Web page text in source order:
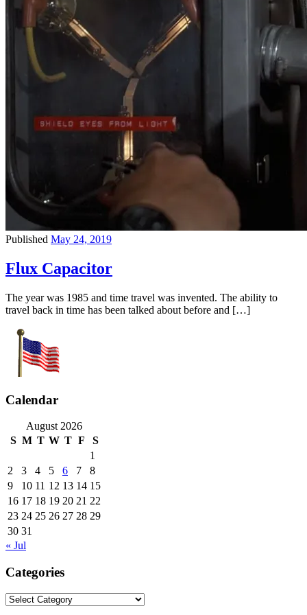
Published May 24, 2019
Flux Capacitor
The year was 1985 and time travel was invented. The ability to
travel back in time has been talked about before and […]
Calendar
August 2026
S M T W T F
S
1
2
3 4 5 6 7
8
9
10 11 12 13 14 15
16 17 18 19 20 21 22
23 24 25 26 27 28 29
30 31
« Jul
Categories
Categories